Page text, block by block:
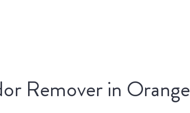
Remover in Orange